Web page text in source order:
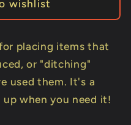
wishlist
placing items that
or "ditching"
used them. It's a
when you need it!